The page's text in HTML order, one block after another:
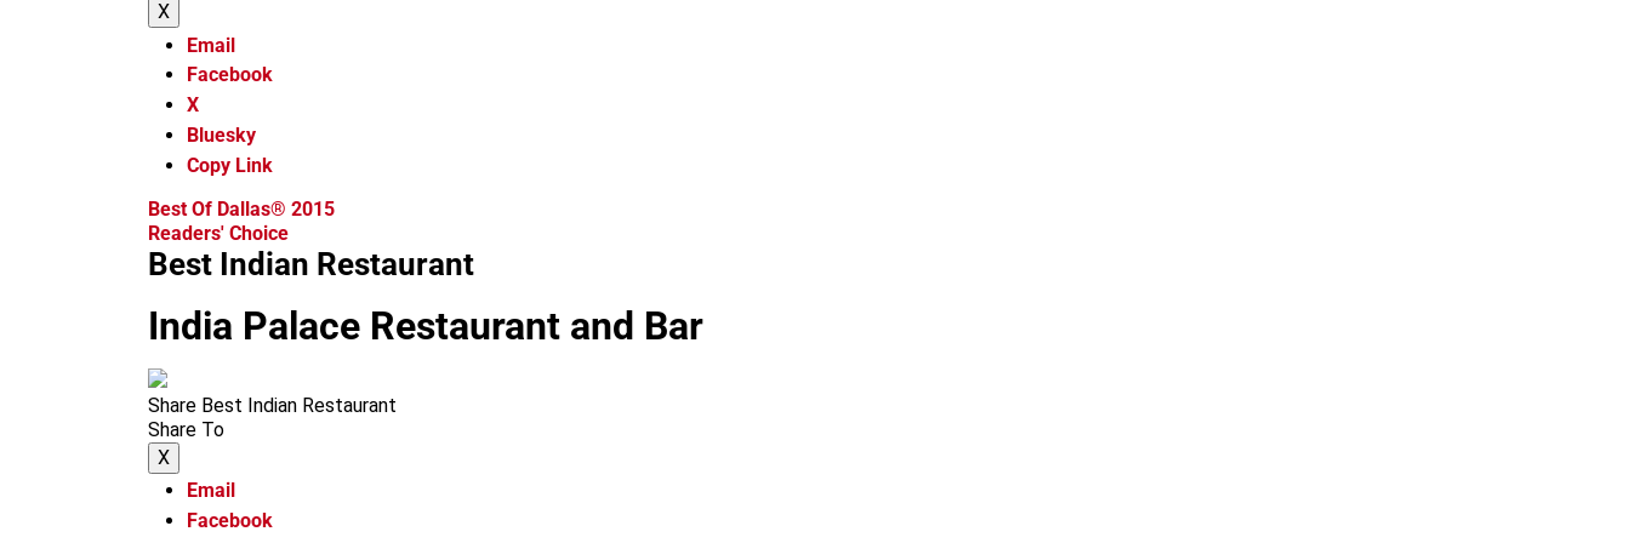
X
Email
Facebook
X
Bluesky
Copy Link
Best Of Dallas® 2015
Readers' Choice
Best Indian Restaurant
India Palace Restaurant and Bar
Share Best Indian Restaurant
Share To
X
Email
Facebook